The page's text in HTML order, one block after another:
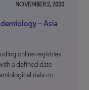
NOVEMBER 2, 2020
– Asia
online registries
a defined date
data on